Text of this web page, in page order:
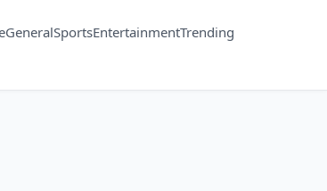
GeneralSportsEntertainmentTrending